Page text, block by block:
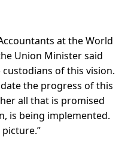
at the World
Union Minister said
of this vision.
the progress of this
all that is promised
is being implemented.